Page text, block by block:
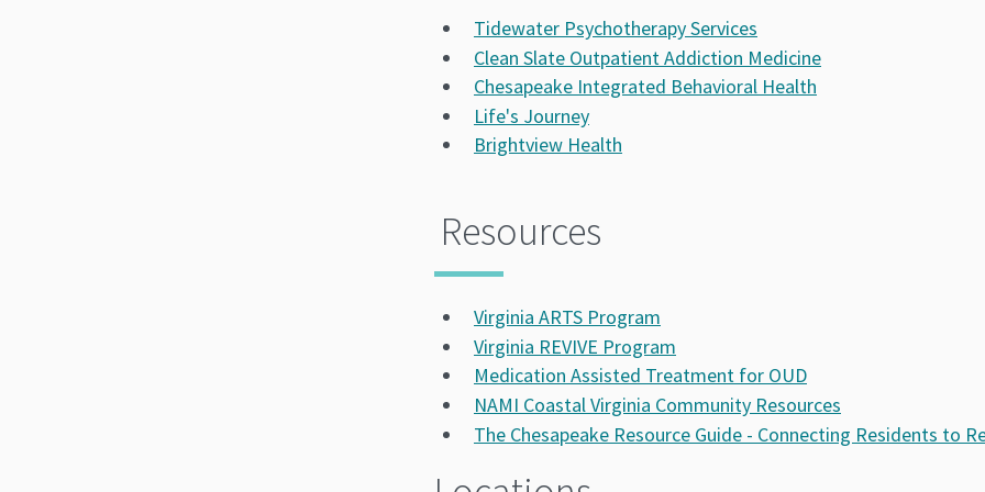
Tidewater Psychotherapy Services
Clean Slate Outpatient Addiction Medicine
Chesapeake Integrated Behavioral Health
Life's Journey
Brightview Health
Resources
Virginia ARTS Program
Virginia REVIVE Program
Medication Assisted Treatment for OUD
NAMI Coastal Virginia Community Resources
The Chesapeake Resource Guide - Connecting Residents to